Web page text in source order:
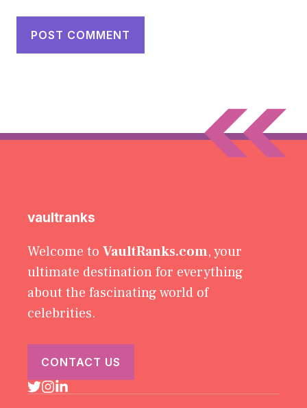
vaultranks
Welcome to VaultRanks.com, your
ultimate destination for everything
about the fascinating world of
celebrities.
CONTACT US